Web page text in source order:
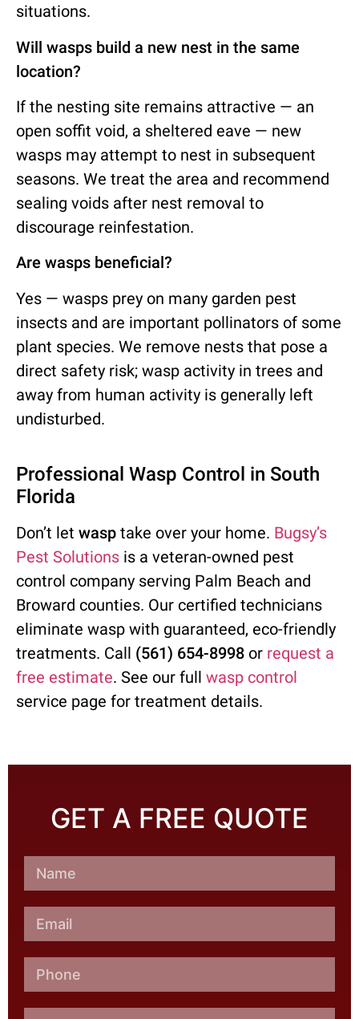
situations.
Will wasps build a new nest in the same
location?
If the nesting site remains attractive — an
open soffit void, a sheltered eave — new
wasps may attempt to nest in subsequent
seasons. We treat the area and recommend
sealing voids after nest removal to
discourage reinfestation.
Are wasps beneficial?
Yes — wasps prey on many garden pest
insects and are important pollinators of some
plant species. We remove nests that pose a
direct safety risk; wasp activity in trees and
away from human activity is generally left
undisturbed.
Professional Wasp Control in South
Florida
Don’t let wasp take over your home. Bugsy’s
Pest Solutions is a veteran-owned pest
control company serving Palm Beach and
Broward counties. Our certified technicians
eliminate wasp with guaranteed, eco-friendly
treatments. Call (561) 654-8998 or request a
free estimate. See our full wasp control
service page for treatment details.
GET A FREE QUOTE